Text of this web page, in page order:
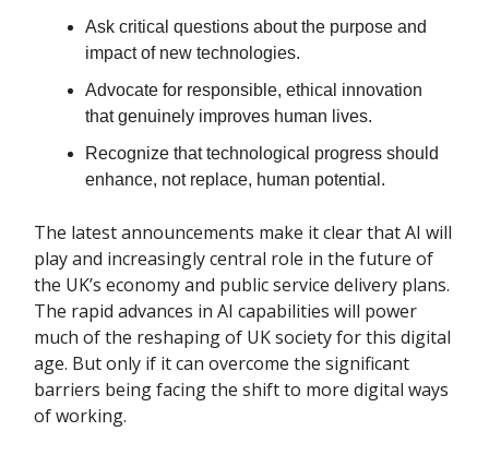
Ask critical questions about the purpose and
impact of new technologies.
Advocate for responsible, ethical innovation
that genuinely improves human lives.
Recognize that technological progress should
enhance, not replace, human potential.
The latest announcements make it clear that AI will
play and increasingly central role in the future of
the UK’s economy and public service delivery plans.
The rapid advances in AI capabilities will power
much of the reshaping of UK society for this digital
age. But only if it can overcome the significant
barriers being facing the shift to more digital ways
of working.